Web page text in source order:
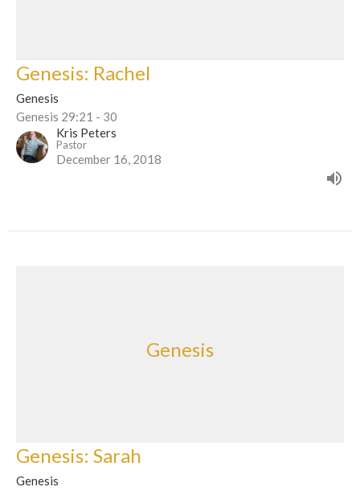
Genesis: Rachel
Genesis
Genesis 29:21 - 30
Kris Peters
Pastor
December 16, 2018
Genesis
Genesis: Sarah
Genesis